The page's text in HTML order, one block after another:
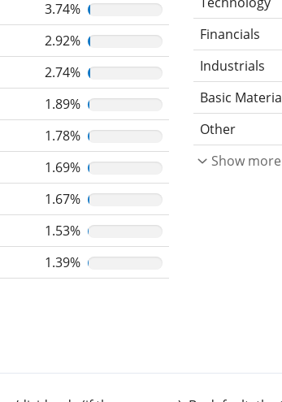
3.74%
2.92%
2.74%
1.89%
1.78%
1.69%
1.67%
1.53%
1.39%
Financials
Industrials
Basic
Other
Show more